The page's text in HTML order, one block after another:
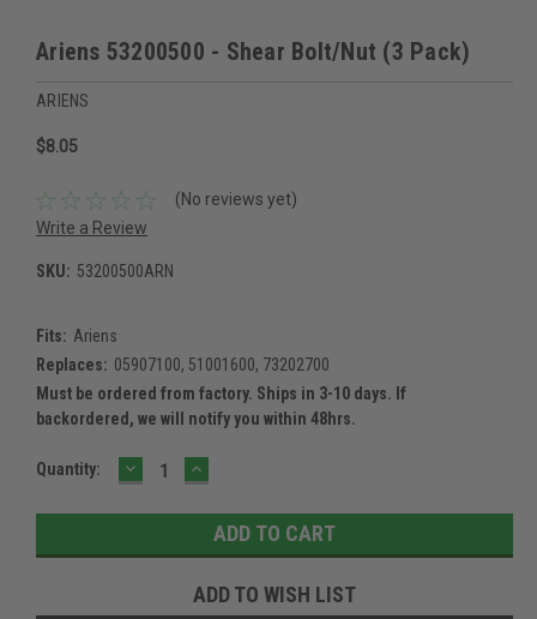
Ariens 53200500 - Shear Bolt/Nut (3 Pack)
ARIENS
$8.05
(No reviews yet)
Write a Review
SKU: 53200500ARN
Fits: Ariens
Replaces: 05907100, 51001600, 73202700
Must be ordered from factory. Ships in 3-10 days. If
backordered, we will notify you within 48hrs.
Current
Quantity: DECREASE
QUANTITY:
INCREASE
QUANTITY:
ADD TO WISH LIST